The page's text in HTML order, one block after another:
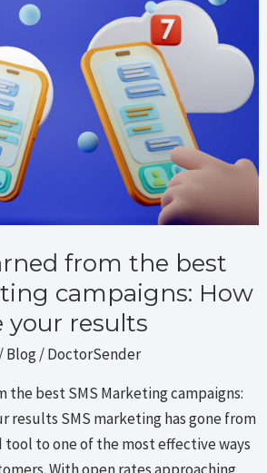
from the best
campaigns: How
results
/Blog/DoctorSender
the best SMS Marketing campaigns:
results SMS marketing has gone from
to one of the most effective ways